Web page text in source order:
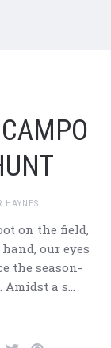
HAYNES
on the field,
our eyes
the season-
a s…